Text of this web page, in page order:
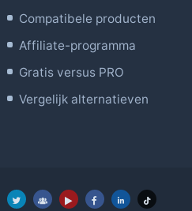
Compatibele producten
Affiliate-programma
Gratis versus PRO
Vergelijk alternatieven